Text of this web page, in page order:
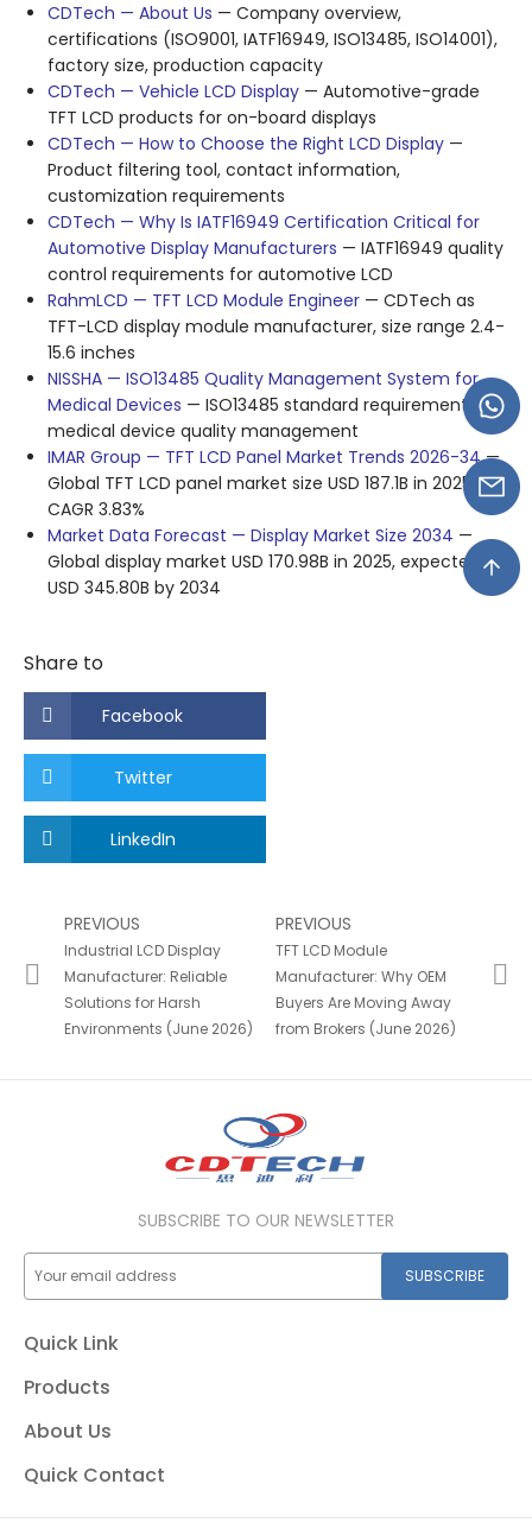
CDTech — About Us — Company overview,
certifications (ISO9001, IATF16949, ISO13485, ISO14001),
factory size, production capacity
CDTech — Vehicle LCD Display — Automotive-grade
TFT LCD products for on-board displays
CDTech — How to Choose the Right LCD Display —
Product filtering tool, contact information,
customization requirements
CDTech — Why Is IATF16949 Certification Critical for
Automotive Display Manufacturers — IATF16949 quality
control requirements for automotive LCD
RahmLCD — TFT LCD Module Engineer — CDTech as
TFT-LCD display module manufacturer, size range 2.4-
15.6 inches
NISSHA — ISO13485 Quality Management System for
Medical Devices — ISO13485 standard requirements for
medical device quality management
IMAR Group — TFT LCD Panel Market Trends 2026-34—
Global TFT LCD panel market size USD 187.1B in 2025,
CAGR 3.83%
Market Data Forecast — Display Market Size 2034 —
Global display market USD 170.98B in 2025, expected
USD 345.80B by 2034
Share to
Facebook
Twitter
LinkedIn
PREVIOUS
Industrial LCD Display
Manufacturer: Reliable
Solutions for Harsh
Environments (June 2026)
PREVIOUS
TFT LCD Module
Manufacturer: Why OEM
Buyers Are Moving Away
from Brokers (June 2026)
SUBSCRIBE TO OUR NEWSLETTER
SUBSCRIBE
Quick Link
Products
About Us
Quick Contact